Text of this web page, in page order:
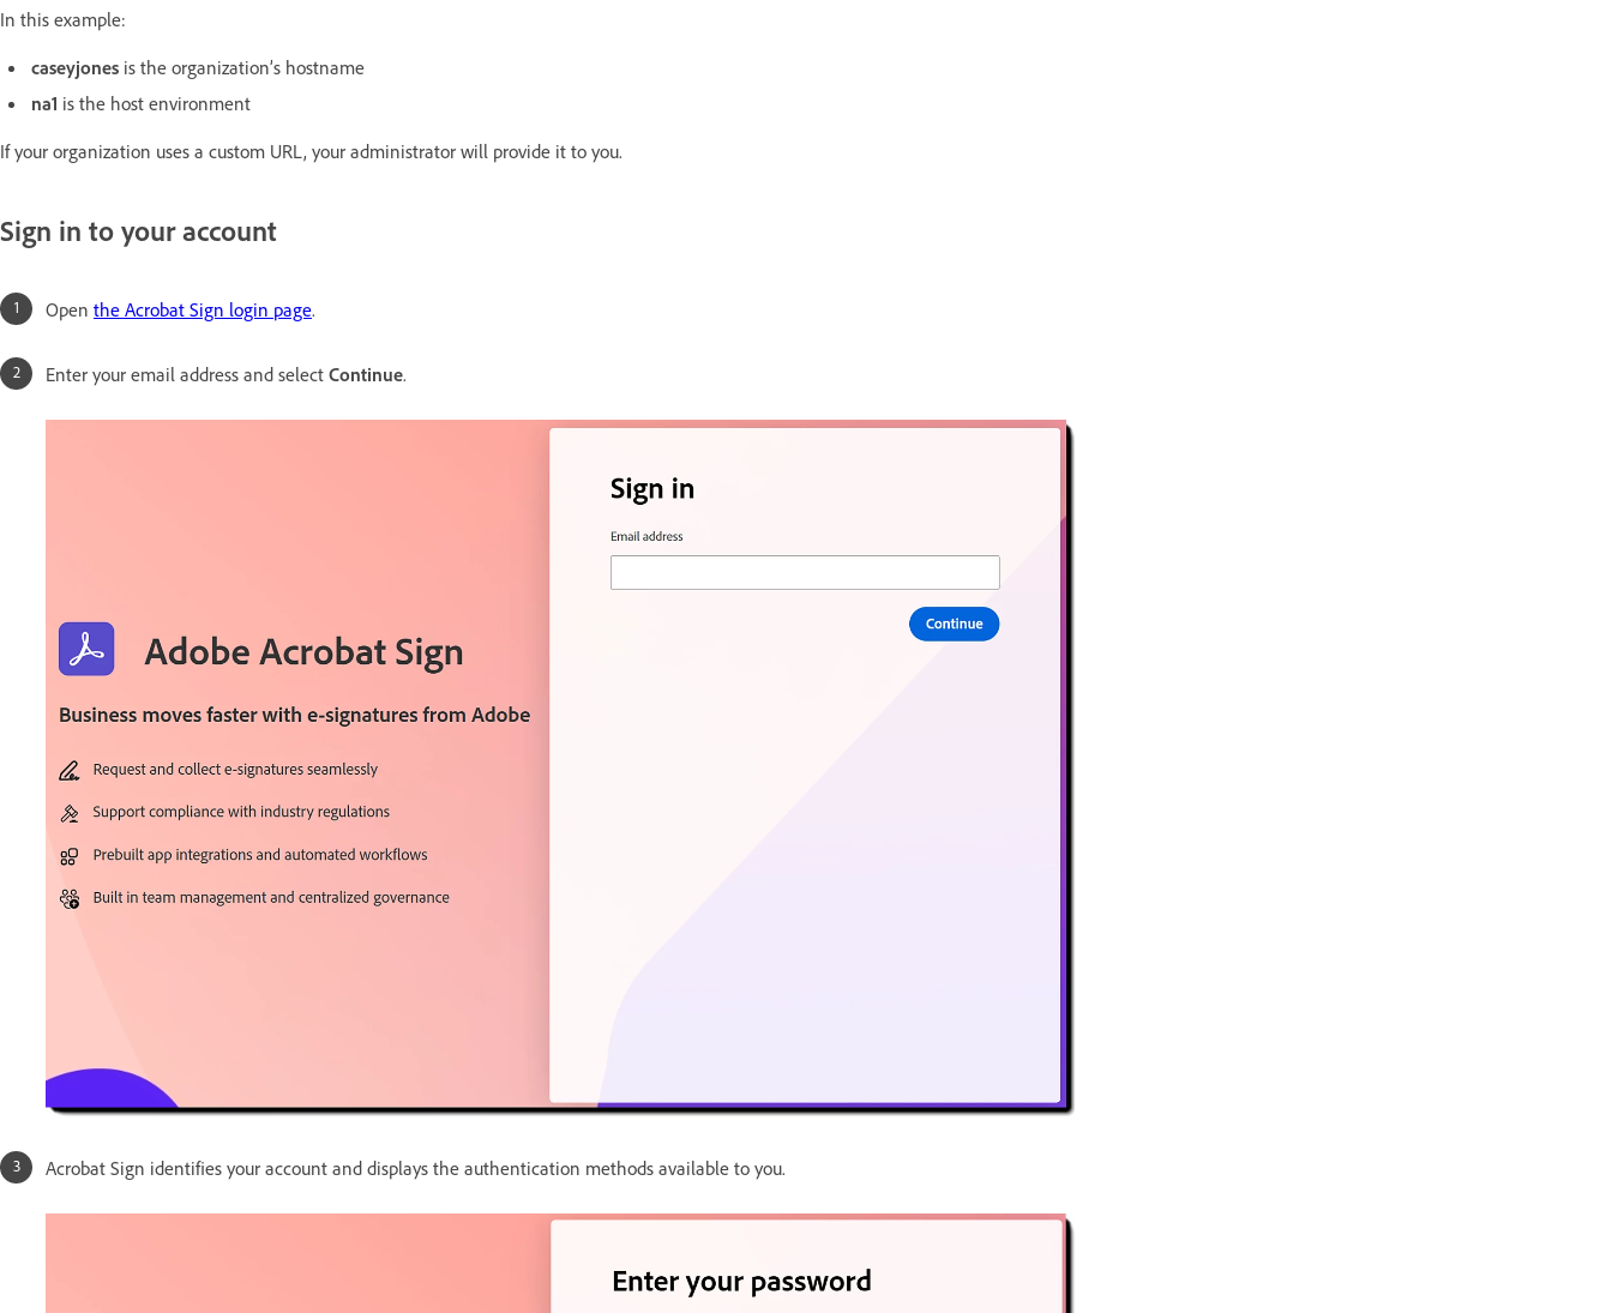
In this example:
caseyjones is the organization’s hostname
na1 is the host environment
If your organization uses a custom URL, your administrator will provide it to you.
Sign in to your account
Open the Acrobat Sign login page.
Enter your email address and select Continue.
Acrobat Sign identifies your account and displays the authentication methods available to you.